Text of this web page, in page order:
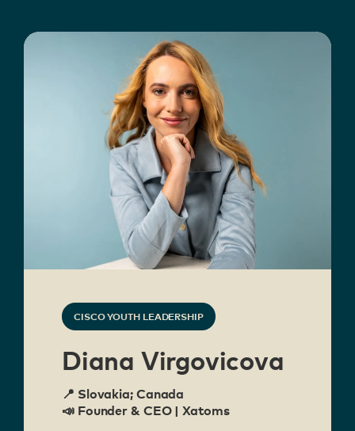
CISCO YOUTH LEADERSHIP
Diana Virgovicova
📍 Slovakia; Canada
📣 Founder & CEO | Xatoms